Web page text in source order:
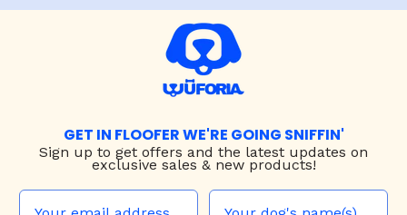
GET IN FLOOFER WE'RE GOING SNIFFIN'
Sign up to get offers and the latest updates on
exclusive sales & new products!